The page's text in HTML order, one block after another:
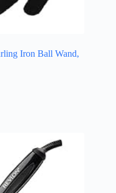
Iron Ball Wand,